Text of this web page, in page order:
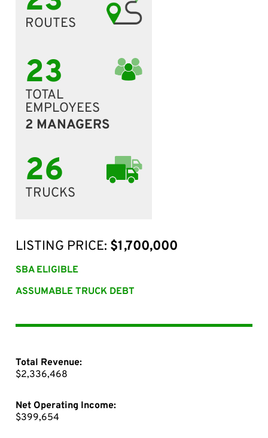
ROUTES
23
TOTAL
EMPLOYEES
2 MANAGERS
26
TRUCKS
LISTING PRICE: $1,700,000
SBA ELIGIBLE
ASSUMABLE TRUCK DEBT
Total Revenue:
$2,336,468
Net Operating Income:
$399,654